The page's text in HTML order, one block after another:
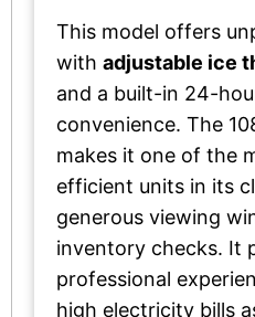
This model offers
with adjustable ice
and a built-in 24-
convenience. The
makes it one of the
efficient units in its
generous viewing
inventory checks. It
professional
high electricity bills